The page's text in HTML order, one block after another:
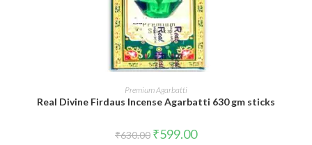
ADD TO CART
Premium Agarbatti
Real Divine Firdaus Incense Agarbatti 630 gm sticks
₹630.00 Original
price
₹599.00Current
price